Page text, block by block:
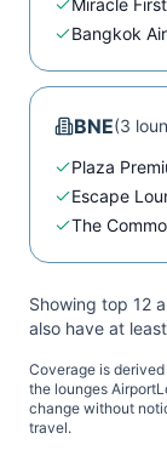
Bangkok
BNE(3
Plaza
Escape
The
Showing top 12
also have at
Coverage is
the lounges
change without
travel.